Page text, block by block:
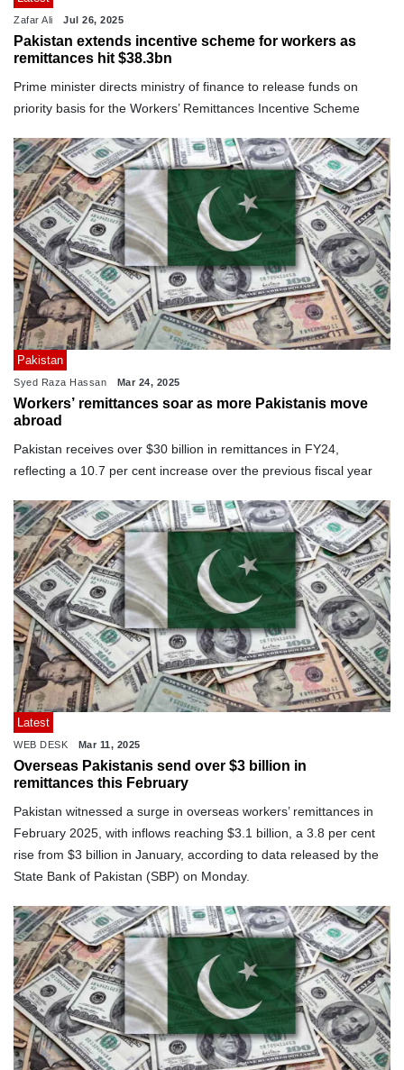
Zafar Ali Jul 26, 2025
Pakistan extends incentive scheme for workers as
remittances hit $38.3bn
Prime minister directs ministry of finance to release funds on
priority basis for the Workers’ Remittances Incentive Scheme
Pakistan
Syed Raza Hassan Mar 24, 2025
Workers’ remittances soar as more Pakistanis move
abroad
Pakistan receives over $30 billion in remittances in FY24,
reflecting a 10.7 per cent increase over the previous fiscal year
Latest
WEB DESK Mar 11, 2025
Overseas Pakistanis send over $3 billion in
remittances this February
Pakistan witnessed a surge in overseas workers’ remittances in
February 2025, with inflows reaching $3.1 billion, a 3.8 per cent
rise from $3 billion in January, according to data released by the
State Bank of Pakistan (SBP) on Monday.